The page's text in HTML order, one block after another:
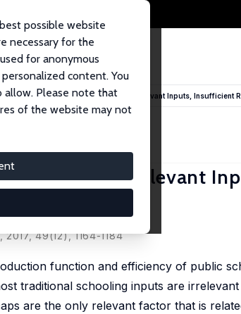
possible website
necessary for the
for anonymous
content. You
allow. Please note that
of the website may not
The Three I's of Public Schools: Irrelevant Inputs, Insufficient
Schools: Irrelevant
49(12), 1164-1184
function and efficiency of public
traditional schooling inputs are
are the only relevant factor that is